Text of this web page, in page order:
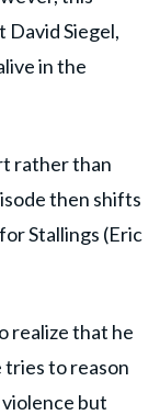
Siegel,
in the
rather than
then shifts
Stallings (Eric
realize that he
tries to reason
but